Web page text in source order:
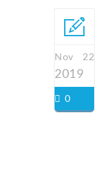
Nov 22
2019
0